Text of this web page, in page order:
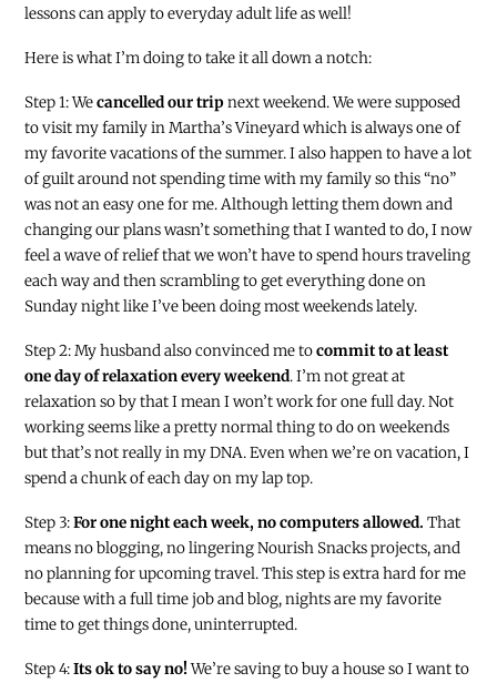
lessons can apply to everyday adult life as well!
Here is what I’m doing to take it all down a notch:
Step 1: Wecancelled our tripnext weekend. We were supposed
to visit my family in Martha’s Vineyard which is always one of
my favorite vacations of the summer. I also happen to have a lot
of guilt around not spending time with my family so this “no”
was not an easy one for me. Although letting them down and
changing our plans wasn’t something that I wanted to do, I now
feel a wave of relief that we won’t have to spend hours traveling
each way and then scrambling to get everything done on
Sunday night like I’ve been doing most weekends lately.
Step 2: My husband also convinced me tocommit to at least
one day of relaxation every weekend. I’m not great at
relaxation so by that I mean I won’t work for one full day. Not
working seems like a pretty normal thing to do on weekends
but that’s not really in my DNA. Even when we’re on vacation, I
spend a chunk of each day on my lap top.
Step 3:For one night each week, no computers allowed. That
means no blogging, no lingering Nourish Snacks projects, and
no planning for upcoming travel. This step is extra hard for me
because with a full time job and blog, nights are my favorite
time to get things done, uninterrupted.
Step 4:Its ok to say no!We’re saving to buy a house so I want to